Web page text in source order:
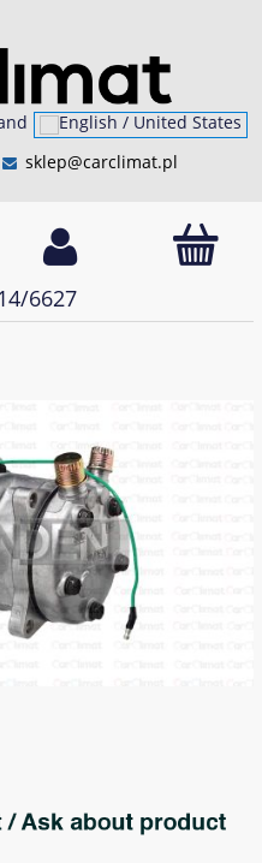
sklep@carclimat.pl
6627